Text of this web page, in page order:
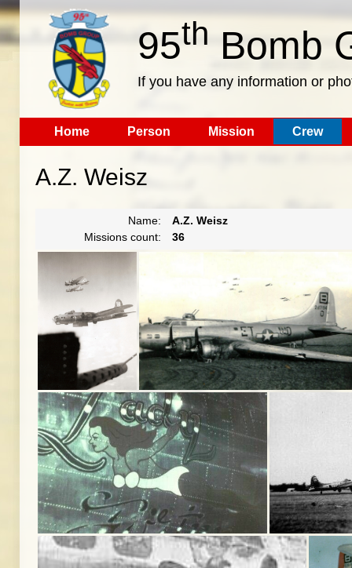
95th Bomb
If you have any information or
Home Person Mission Crew
A.Z. Weisz
Name:
A.Z. Weisz
Missions count:
36